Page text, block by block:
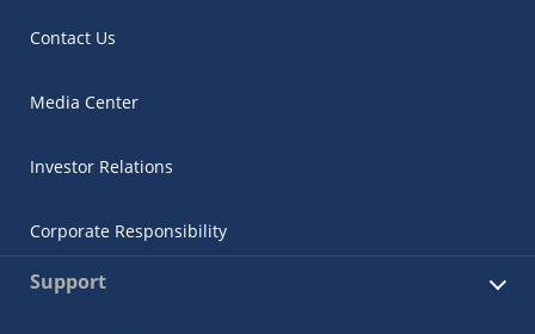
Contact Us
Media Center
Investor Relations
Corporate Responsibility
Support